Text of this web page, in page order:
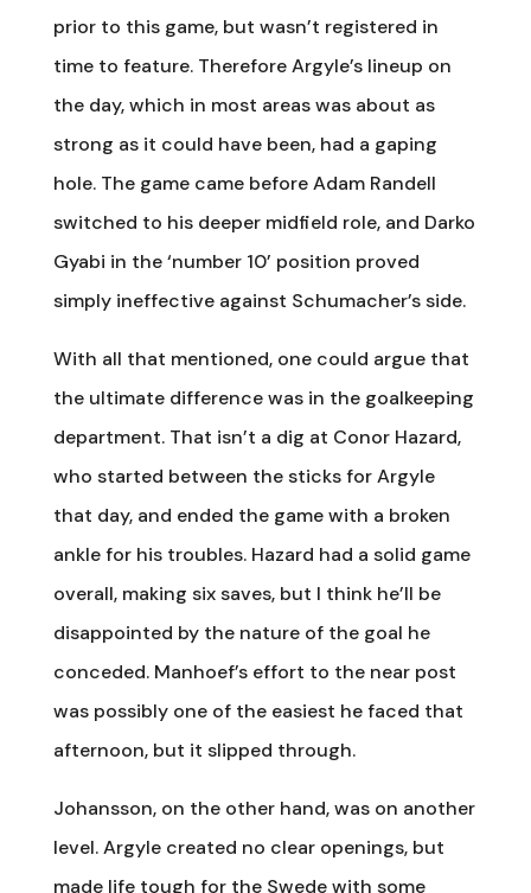
prior to this game, but wasn’t registered in
time to feature. Therefore Argyle’s lineup on
the day, which in most areas was about as
strong as it could have been, had a gaping
hole. The game came before Adam Randell
switched to his deeper midfield role, and Darko
Gyabi in the ‘number 10’ position proved
simply ineffective against Schumacher’s side.
With all that mentioned, one could argue that
the ultimate difference was in the goalkeeping
department. That isn’t a dig at Conor Hazard,
who started between the sticks for Argyle
that day, and ended the game with a broken
ankle for his troubles. Hazard had a solid game
overall, making six saves, but I think he’ll be
disappointed by the nature of the goal he
conceded. Manhoef’s effort to the near post
was possibly one of the easiest he faced that
afternoon, but it slipped through.
Johansson, on the other hand, was on another
level. Argyle created no clear openings, but
made life tough for the Swede with some